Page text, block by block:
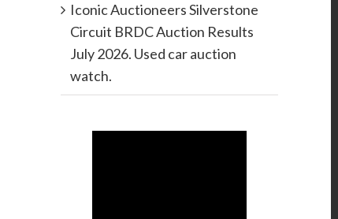
Iconic Auctioneers Silverstone
Circuit BRDC Auction Results
July 2026. Used car auction
watch.